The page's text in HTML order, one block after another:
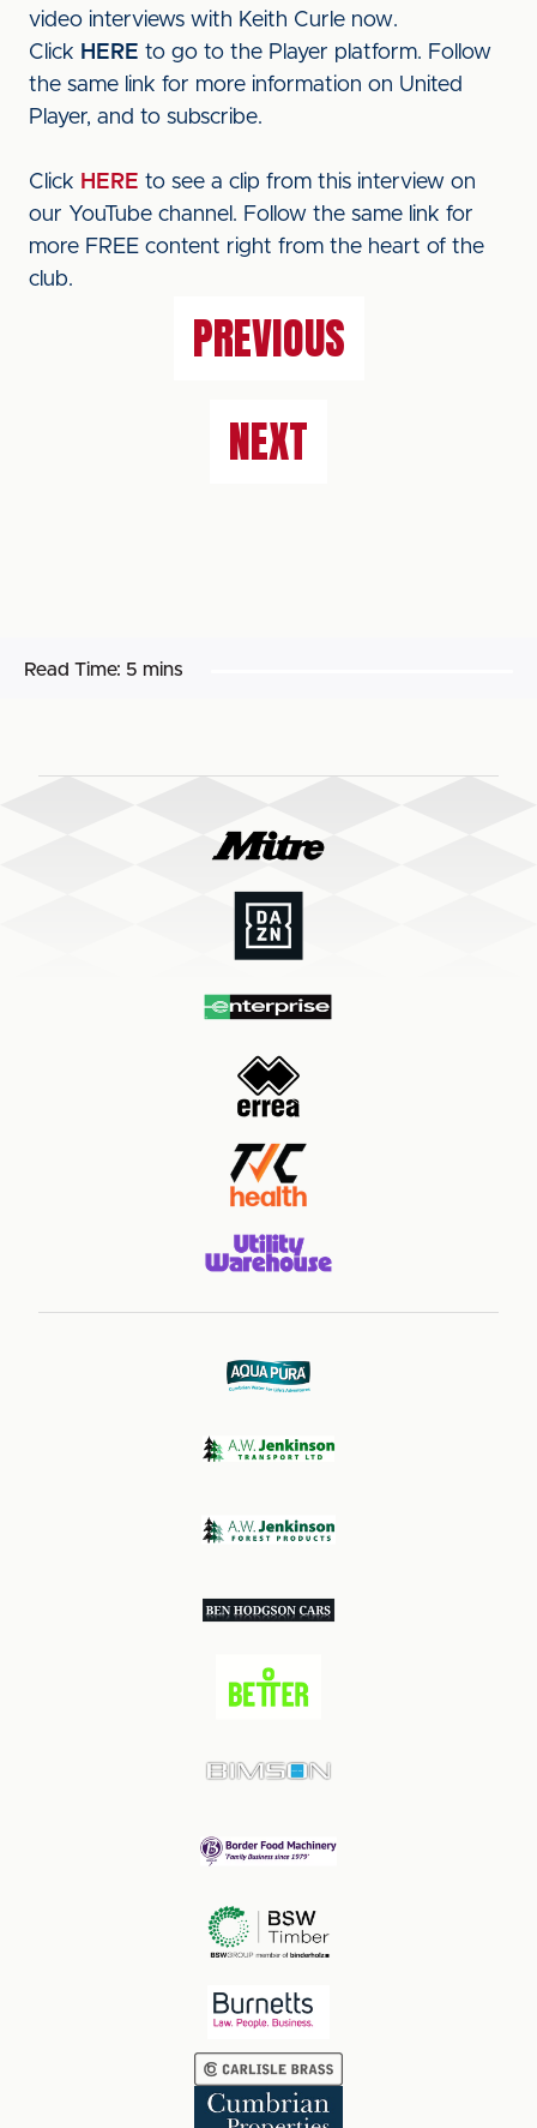
video interviews with Keith Curle now.
Click HERE to go to the Player platform. Follow
the same link for more information on United
Player, and to subscribe.
Click HERE to see a clip from this interview on
our YouTube channel. Follow the same link for
more FREE content right from the heart of the
club.
PREVIOUS
NEXT
Read Time: 5 mins